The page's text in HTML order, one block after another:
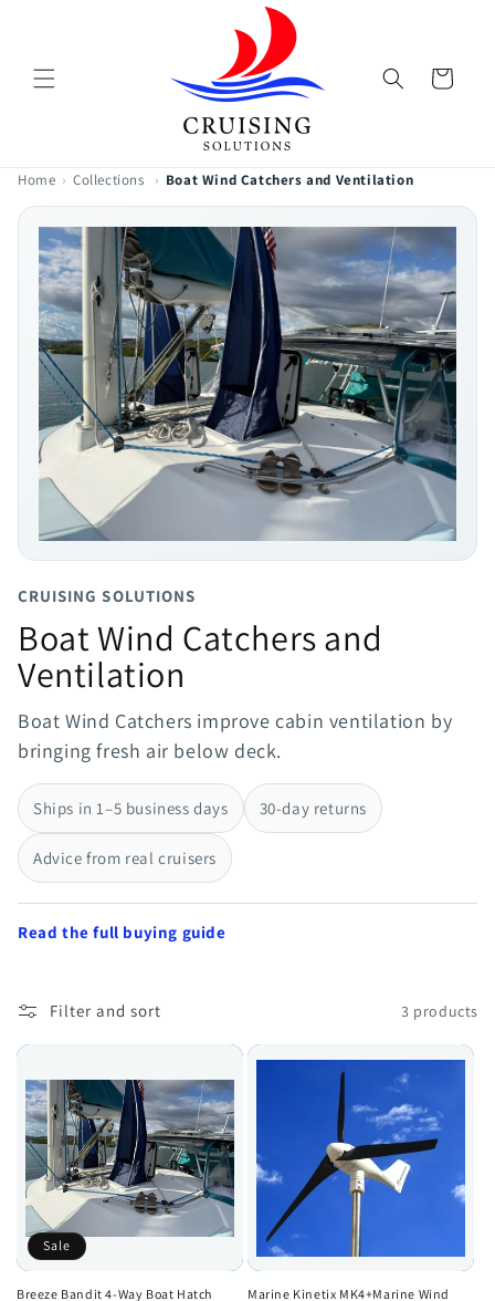
Cart
Home › Collections › Boat Wind Catchers and Ventilation
CRUISING SOLUTIONS
Boat Wind Catchers and
Ventilation
Boat Wind Catchers improve cabin ventilation by
bringing fresh air below deck.
Ships in 1–5 business days 30-day returns
Advice from real cruisers
Read the full buying guide
Filter and sort 3 products
Sale
Breeze Bandit 4-Way Boat Hatch
Marine Kinetix MK4+Marine Wind